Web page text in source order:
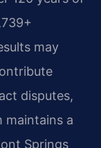
may
disputes,
maintains a
Springs